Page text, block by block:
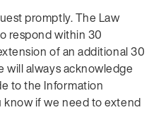
promptly. The Law
respond within 30
of an additional 30
will always acknowledge
to the Information
know if we need to extend